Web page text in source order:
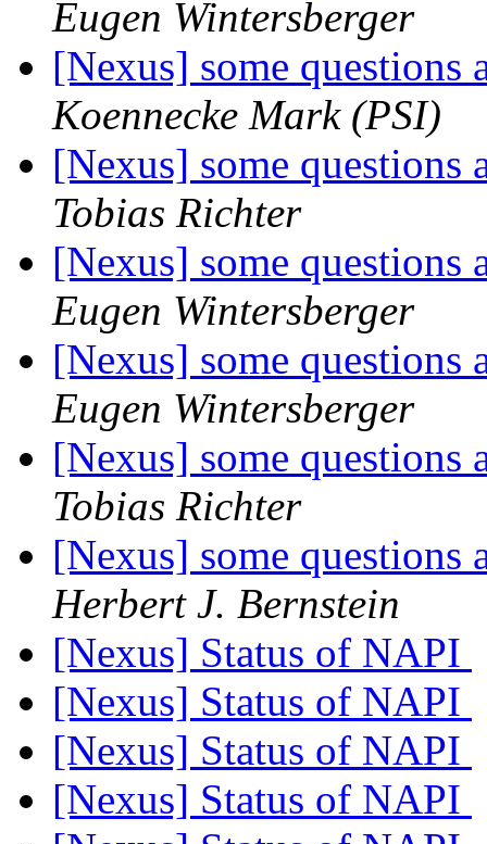
Eugen Wintersberger
[Nexus] some
Koennecke Mark (PSI)
[Nexus] some
Tobias Richter
[Nexus] some
Eugen Wintersberger
[Nexus] some
Eugen Wintersberger
[Nexus] some
Tobias Richter
[Nexus] some
Herbert J. Bernstein
[Nexus] Status of NAPI
[Nexus] Status of NAPI
[Nexus] Status of NAPI
[Nexus] Status of NAPI